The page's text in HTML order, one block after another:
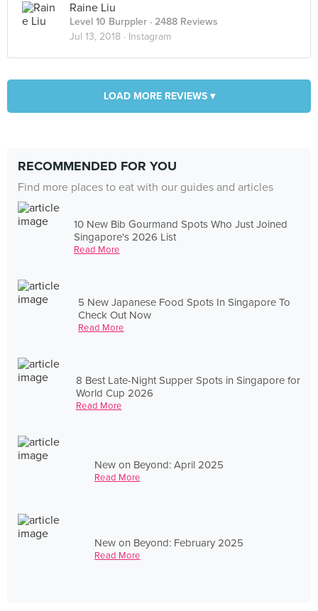
Raine Liu
Level 10 Burppler · 2488 Reviews
Jul 13, 2018 · Instagram
LOAD MORE REVIEWS ▾
RECOMMENDED FOR YOU
Find more places to eat with our guides and articles
10 New Bib Gourmand Spots Who Just Joined
Singapore's 2026 List
Read More
5 New Japanese Food Spots In Singapore To
Check Out Now
Read More
8 Best Late-Night Supper Spots in Singapore for
World Cup 2026
Read More
New on Beyond: April 2025
Read More
New on Beyond: February 2025
Read More